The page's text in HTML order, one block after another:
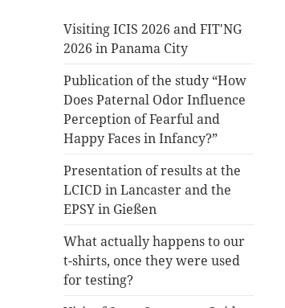
Visiting ICIS 2026 and FIT'NG
2026 in Panama City
Publication of the study “How
Does Paternal Odor Influence
Perception of Fearful and
Happy Faces in Infancy?”
Presentation of results at the
LCICD in Lancaster and the
EPSY in Gießen
What actually happens to our
t-shirts, once they were used
for testing?